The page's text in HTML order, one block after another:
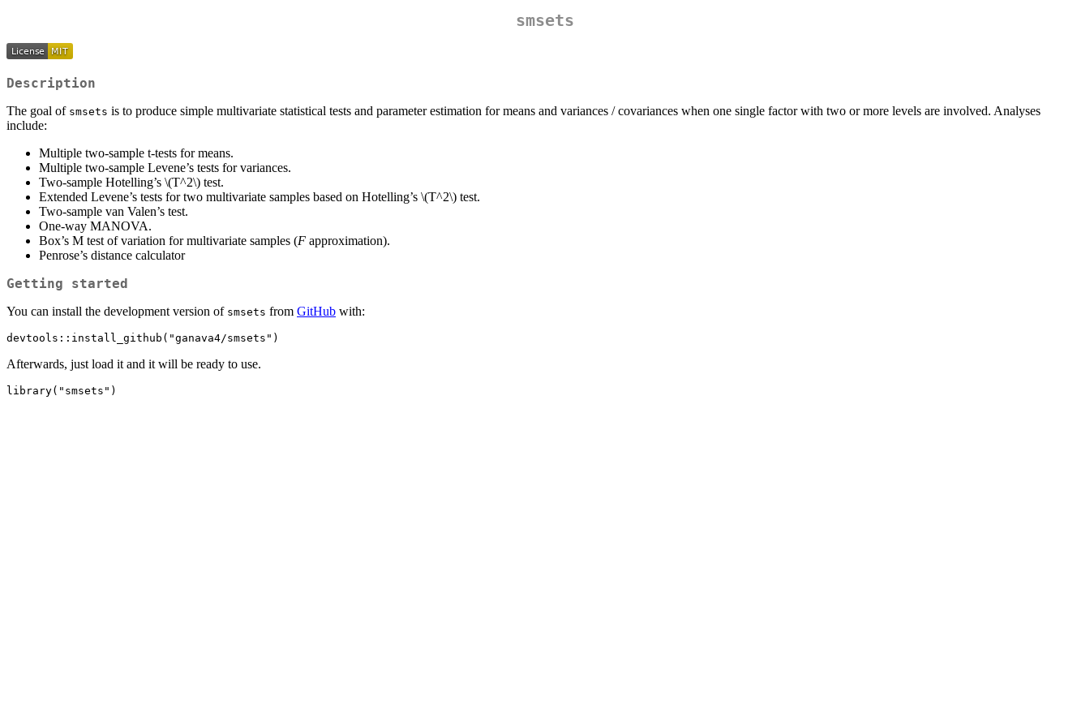
smsets
Description
The goal of smsets is to produce simple multivariate statistical tests and parameter estimation for means and variances / covariances when one single factor with two or more levels are involved. Analyses
include:
Multiple two-sample t-tests for means.
Multiple two-sample Levene’s tests for variances.
Two-sample Hotelling’s \(T^2\) test.
Extended Levene’s tests for two multivariate samples based on Hotelling’s \(T^2\) test.
Two-sample van Valen’s test.
One-way MANOVA.
Box’s M test of variation for multivariate samples (F approximation).
Penrose’s distance calculator
Getting started
You can install the development version of smsets from GitHub with:
devtools::install_github("ganava4/smsets")
Afterwards, just load it and it will be ready to use.
library("smsets")